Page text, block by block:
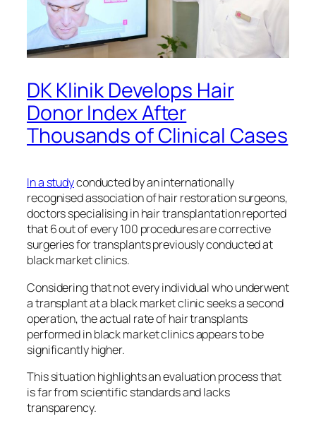
DK Klinik Develops Hair
Donor Index After
Thousands of Clinical Cases
In a studyconducted by an internationally
recognised association of hair restoration surgeons,
doctors specialising in hair transplantation reported
that 6 out of every 100 procedures are corrective
surgeries for transplants previously conducted at
black market clinics.
Considering that not every individual who underwent
a transplant at a black market clinic seeks a second
operation, the actual rate of hair transplants
performed in black market clinics appears to be
significantly higher.
This situation highlights an evaluation process that
is far from scientific standards and lacks
transparency.